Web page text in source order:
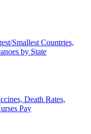
Smallest Countries,
by State
Death Rates,
Pay